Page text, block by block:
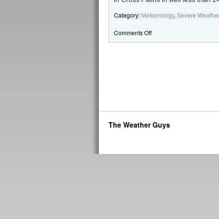
Category: Meteorology, Severe
Comments Off
The Weather Guys